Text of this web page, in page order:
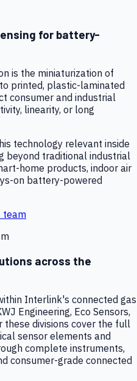
for battery-
is the miniaturization of
printed, plastic-laminated
consumer and industrial
linearity, or long
technology relevant inside
beyond traditional industrial
home products, indoor air
on battery-powered
team
across the
Interlink's connected gas
Engineering, Eco Sensors,
these divisions cover the full
sensor elements and
complete instruments,
consumer-grade connected